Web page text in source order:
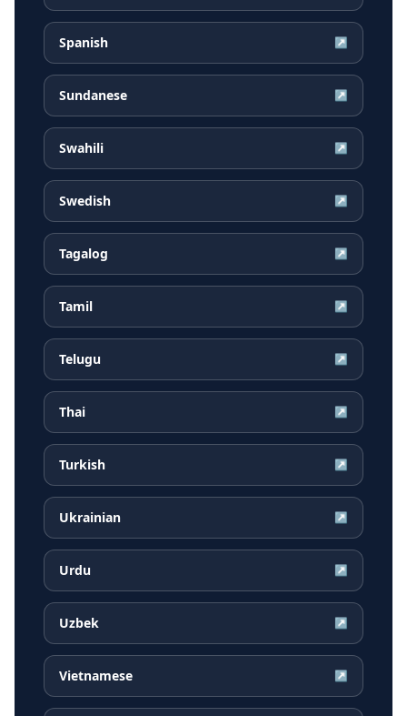
Spanish ↗
Sundanese ↗
Swahili ↗
Swedish ↗
Tagalog ↗
Tamil ↗
Telugu ↗
Thai ↗
Turkish ↗
Ukrainian ↗
Urdu ↗
Uzbek ↗
Vietnamese ↗